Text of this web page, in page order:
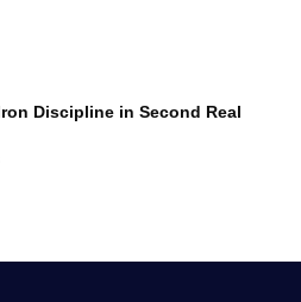
Discipline in Second Real